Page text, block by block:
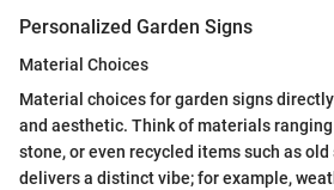
Personalized Garden Signs
Material Choices
Material choices for garden signs
and aesthetic. Think of materials
stone, or even recycled items such as
delivers a distinct vibe; for example,